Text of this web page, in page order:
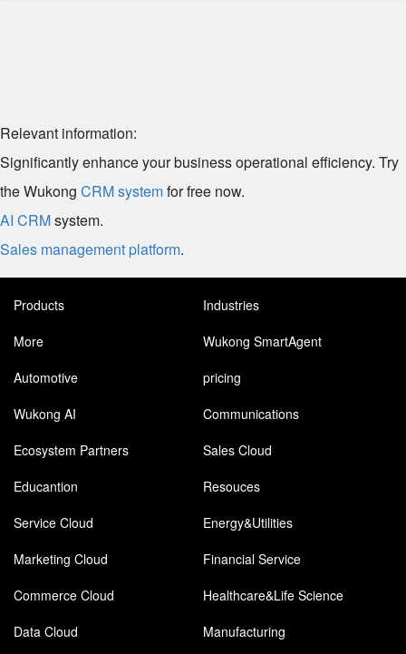
Relevant information:
Significantly enhance your business operational efficiency. Try
the Wukong CRM systemfor free now.
AI CRMsystem.
Sales management platform.
Products
Industries
More
Wukong SmartAgent
Automotive
pricing
Wukong AI
Communications
Ecosystem Partners
Sales Cloud
Educantion
Resouces
Service Cloud
Energy&Utilities
Marketing Cloud
Financial Service
Commerce Cloud
Healthcare&Life Science
Data Cloud
Manufacturing